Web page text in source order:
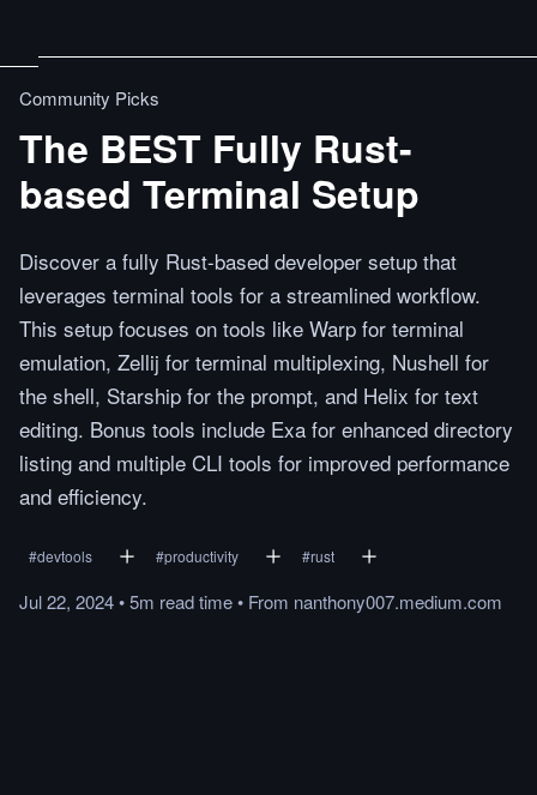
Community Picks
The BEST Fully Rust-
based Terminal Setup
Discover a fully Rust-based developer setup that
leverages terminal tools for a streamlined workflow.
This setup focuses on tools like Warp for terminal
emulation, Zellij for terminal multiplexing, Nushell for
the shell, Starship for the prompt, and Helix for text
editing. Bonus tools include Exa for enhanced directory
listing and multiple CLI tools for improved performance
and efficiency.
#devtools #productivity #rust
Jul 22, 2024•5m readtime• From nanthony007.medium.com